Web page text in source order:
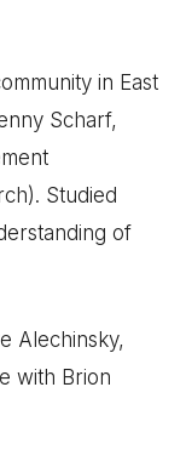
in East
Scharf,
Studied
of
Alechinsky,
with Brion